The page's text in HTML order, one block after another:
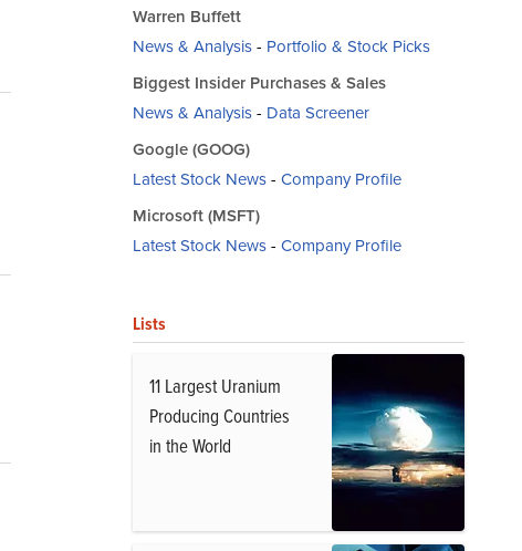
Warren Buffett
News & Analysis- Portfolio & Stock Picks
Biggest Insider Purchases & Sales
News & Analysis- Data Screener
Google (GOOG)
Latest Stock News- Company Profile
Microsoft (MSFT)
Latest Stock News- Company Profile
Lists
11 Largest Uranium
Producing Countries
in the World